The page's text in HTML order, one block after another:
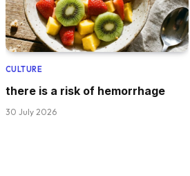
CULTURE
there is a risk of hemorrhage
30 July 2026